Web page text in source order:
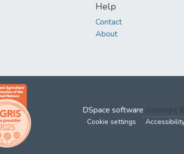
Help
Contact
About
DSpace software copyright
Cookie settings